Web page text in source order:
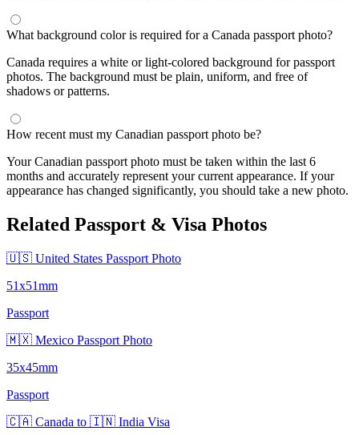
What background color is required for a Canada passport photo?
Canada requires a white or light-colored background for passport
photos. The background must be plain, uniform, and free of
shadows or patterns.
How recent must my Canadian passport photo be?
Your Canadian passport photo must be taken within the last 6
months and accurately represent your current appearance. If your
appearance has changed significantly, you should take a new photo.
Related Passport & Visa Photos
🇺🇸 United States Passport Photo
51x51mm
Passport
🇲🇽 Mexico Passport Photo
35x45mm
Passport
🇨🇦 Canada to 🇮🇳 India Visa